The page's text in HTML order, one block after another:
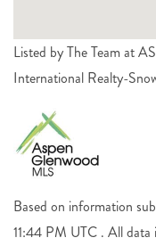
Listed by The Team at
International Realty-
Based on information
11:44 PM UTC . All data